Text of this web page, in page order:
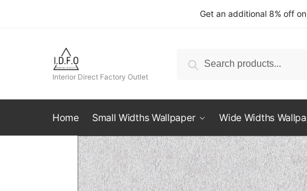
Get an additional 8% off
Interior Direct Factory Outlet
for:
Search
Home Small Widths Wallpaper Wide Widths